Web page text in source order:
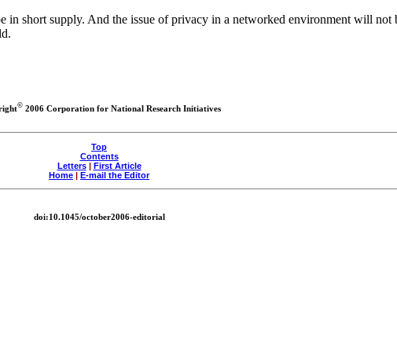
in short supply. And the issue of privacy in a networked environment will not
©2006 Corporation for National Research Initiatives
Top
Contents
Letters| First Article
Home | E-mail the Editor
doi:10.1045/october2006-editorial